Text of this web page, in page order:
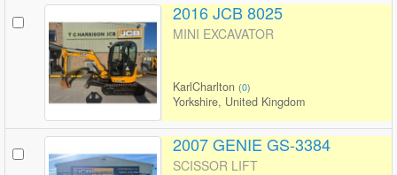
2016 JCB 8025
MINI EXCAVATOR
KarlCharlton (0)
Yorkshire, United Kingdom
2007 GENIE GS-3384
SCISSOR LIFT